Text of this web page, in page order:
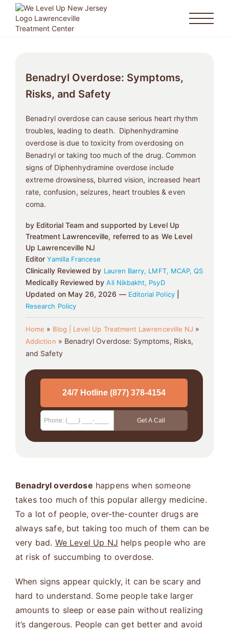
Benadryl Overdose: Symptoms,
Risks, and Safety
Benadryl overdose can cause serious heart rhythm
troubles, leading to death. Diphenhydramine
overdose is due to toxicity from overdosing on
Benadryl or taking too much of the drug. Common
signs of Diphenhydramine overdose include
extreme drowsiness, blurred vision, increased heart
rate, confusion, seizures, heart troubles & even
coma.
by Editorial Team and supported by Level Up
Treatment Lawrenceville, referred to as We Level
Up Lawrenceville NJ
EditorYamilla Francese
Clinically Reviewed by Lauren Barry, LMFT, MCAP, QS
Medically Reviewed byAli Nikbakht, PsyD
Updated on May 26, 2026 — Editorial Policy|
Research Policy
Home » Blog | Level Up Treatment Lawrenceville NJ »
Addiction » Benadryl Overdose: Symptoms, Risks,
and Safety
Benadryl overdose happens when someone
takes too much of this popular allergy medicine.
To a lot of people, over-the-counter drugs are
always safe, but taking too much of them can be
very bad. We Level Up NJ helps people who are
at risk of succumbing to overdose.
When signs appear quickly, it can be scary and
hard to understand. Some people take larger
amounts to sleep or ease pain without realizing
it’s dangerous. People can get better and avoid